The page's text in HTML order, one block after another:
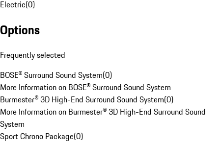
Electric(0)
Options
Frequently selected
BOSE® Surround Sound System(0)
More Information on BOSE® Surround Sound System
Burmester® 3D High-End Surround Sound System(0)
More Information on Burmester® 3D High-End Surround Sound
System
Sport Chrono Package(0)